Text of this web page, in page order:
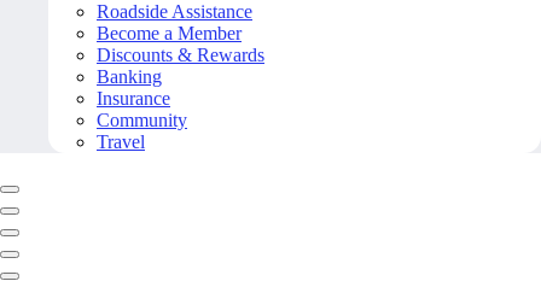
Roadside Assistance
Become a Member
Discounts & Rewards
Banking
Insurance
Community
Travel